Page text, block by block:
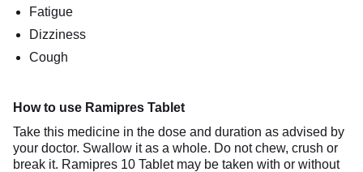
Fatigue
Dizziness
Cough
How to use Ramipres Tablet
Take this medicine in the dose and duration as advised by
your doctor. Swallow it as a whole. Do not chew, crush or
break it. Ramipres 10 Tablet may be taken with or without